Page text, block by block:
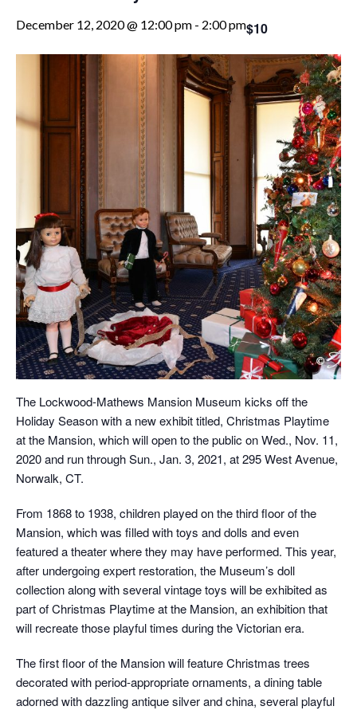
December 12, 2020 @ 12:00 pm - 2:00 pm$10
The Lockwood-Mathews Mansion Museum kicks off the
Holiday Season with a new exhibit titled, Christmas Playtime
at the Mansion, which will open to the public on Wed., Nov. 11,
2020 and run through Sun., Jan. 3, 2021, at 295 West Avenue,
Norwalk, CT.
From 1868 to 1938, children played on the third floor of the
Mansion, which was filled with toys and dolls and even
featured a theater where they may have performed. This year,
after undergoing expert restoration, the Museum’s doll
collection along with several vintage toys will be exhibited as
part of Christmas Playtime at the Mansion, an exhibition that
will recreate those playful times during the Victorian era.
The first floor of the Mansion will feature Christmas trees
decorated with period-appropriate ornaments, a dining table
adorned with dazzling antique silver and china, several playful